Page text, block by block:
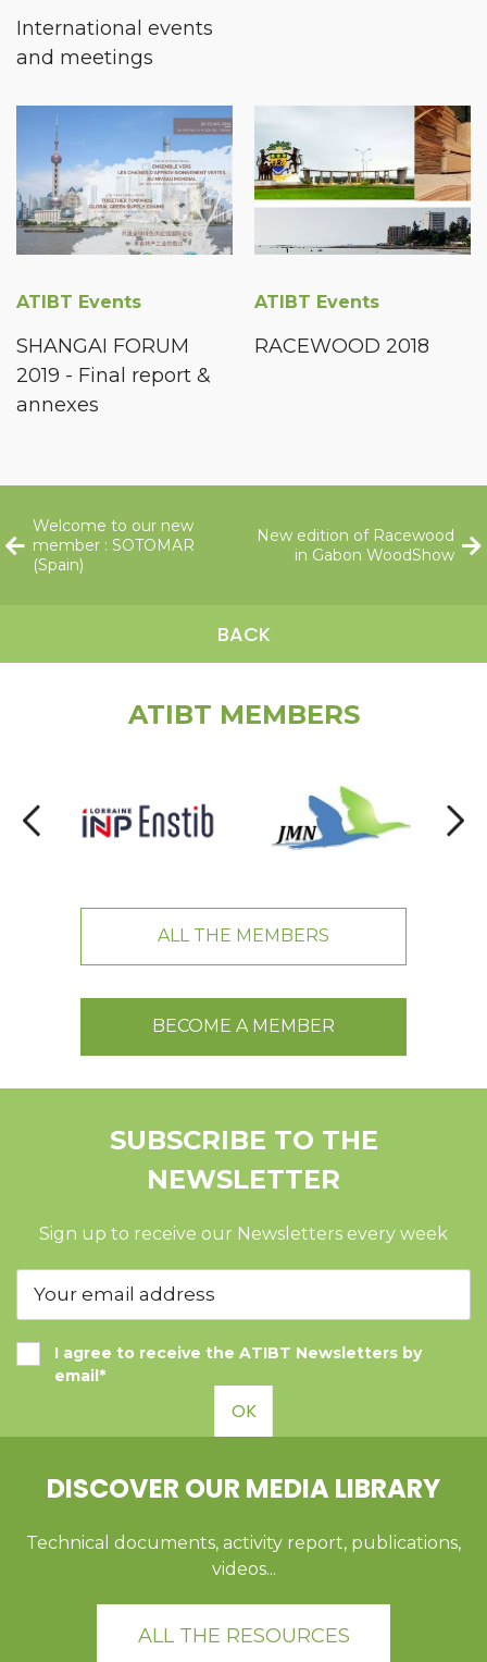
International events
and meetings
ATIBT Events
SHANGAI FORUM
2019 - Final report &
annexes
ATIBT Events
RACEWOOD 2018
Welcome to our new
member : SOTOMAR
(Spain)
BACK
New edition of Racewood
in Gabon WoodShow
ATIBT MEMBERS
ALL THE MEMBERS
BECOME A MEMBER
SUBSCRIBE TO THE
NEWSLETTER
Sign up to receive our Newsletters every week
I agree to receive the ATIBT Newsletters by
email*
OK
DISCOVER OUR MEDIA LIBRARY
Technical documents, activity report, publications,
videos...
ALL THE RESOURCES